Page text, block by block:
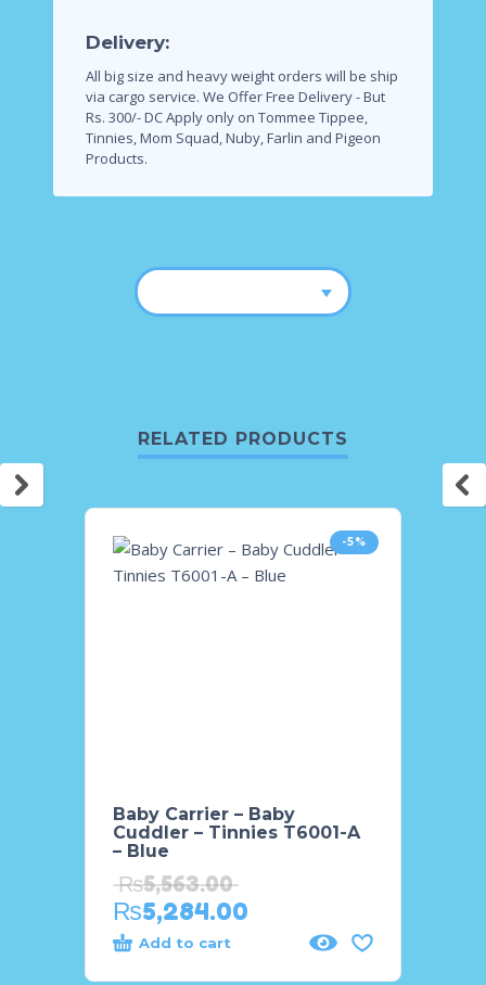
Delivery:
All big size and heavy weight orders will be ship
via cargo service. We Offer Free Delivery - But
Rs. 300/- DC Apply only on Tommee Tippee,
Tinnies, Mom Squad, Nuby, Farlin and Pigeon
Products.
RELATED PRODUCTS
-5%
Baby Carrier – Baby
Cuddler – Tinnies T6001-A
– Blue
₨5,563.00
₨5,284.00
Add to cart